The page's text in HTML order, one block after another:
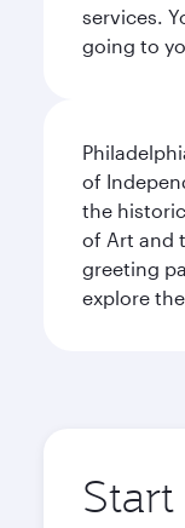
services.
going to
of
the
of Art and
greeting
explore